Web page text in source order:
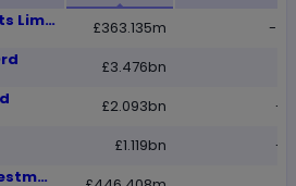
Chrysalis Investments Limited Ord £363.135m
-
£3.476bn
£2.093bn
-
£1.119bn
-
Seraphim Space Investment Trust Ord